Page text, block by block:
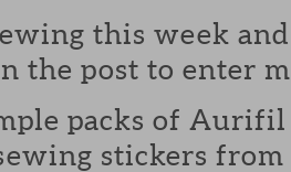
this week
the post to enter
packs of
stickers from